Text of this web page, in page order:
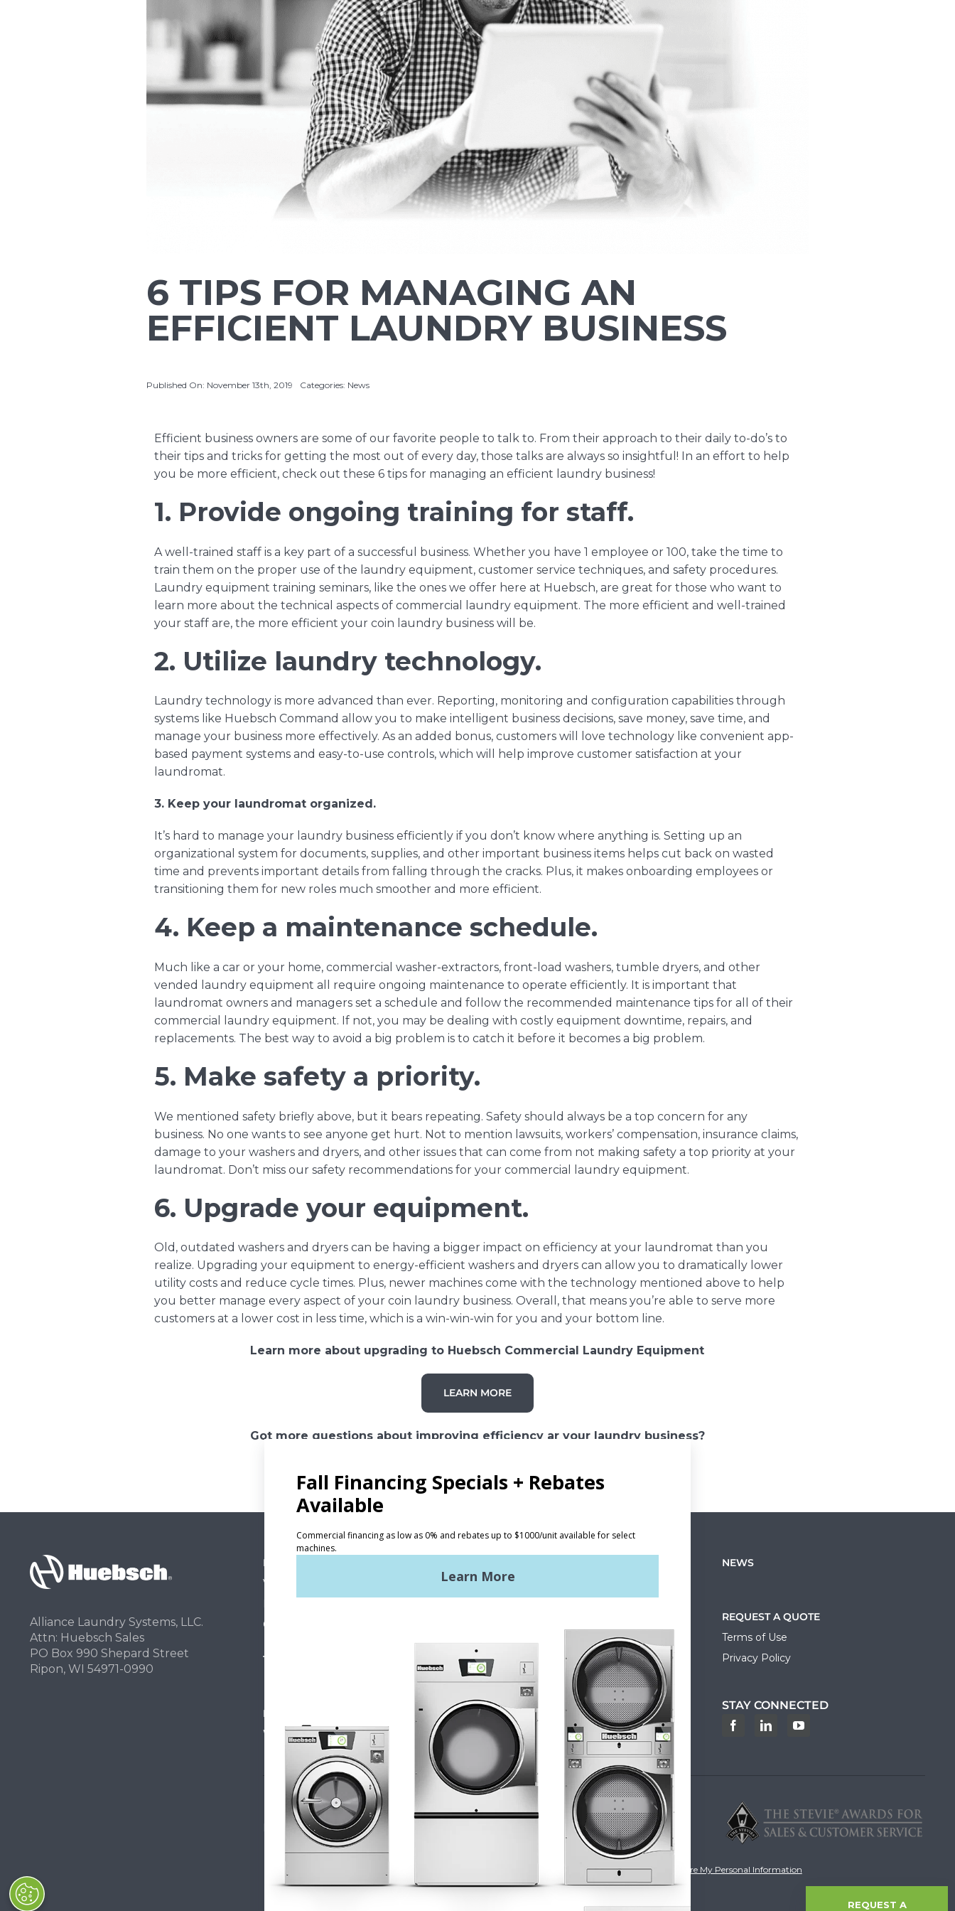
6 TIPS FOR MANAGING AN
EFFICIENT LAUNDRY BUSINESS
Published On: November 13th, 2019 Categories: News
Efficient business owners are some of our favorite people to talk to. From their approach to their daily to-do’s to
their tips and tricks for getting the most out of every day, those talks are always so insightful! In an effort to help
you be more efficient, check out these 6 tips for managing an efficient laundry business!
1. Provide ongoing training for staff.
A well-trained staff is a key part of a successful business. Whether you have 1 employee or 100, take the time to
train them on the proper use of the laundry equipment, customer service techniques, and safety procedures.
Laundry equipment training seminars, like the ones we offer here at Huebsch, are great for those who want to
learn more about the technical aspects of commercial laundry equipment. The more efficient and well-trained
your staff are, the more efficient your coin laundry business will be.
2. Utilize laundry technology.
Laundry technology is more advanced than ever. Reporting, monitoring and configuration capabilities through
systems like Huebsch Command allow you to make intelligent business decisions, save money, save time, and
manage your business more effectively. As an added bonus, customers will love technology like convenientapp-
based payment systems andeasy-to-use controls, which will help improve customer satisfaction at your
laundromat.
3. Keep your laundromat organized.
It’s hard to manage your laundry business efficiently if you don’t know where anything is. Setting up an
organizational system for documents, supplies, and other important business items helps cut back on wasted
time and prevents important details from falling through the cracks. Plus, it makes onboarding employees or
transitioning them for new roles much smoother and more efficient.
4. Keep a maintenance schedule.
Much like a car or your home, commercialwasher-extractors,front-load washers,tumble dryers, and other
vended laundry equipment all require ongoing maintenance to operate efficiently. It is important that
laundromat owners and managers set a schedule and follow the recommended maintenance tips for all of their
commercial laundry equipment. If not, you may be dealing with costly equipment downtime, repairs, and
replacements. The best way to avoid a big problem is to catch it before it becomes a big problem.
5. Make safety a priority.
We mentioned safety briefly above, but it bears repeating. Safety should always be a top concern for any
business. No one wants to see anyone get hurt. Not to mention lawsuits, workers’ compensation, insurance claims,
damage to your washers and dryers, and other issues that can come from not making safety a top priority at your
laundromat. Don’t miss oursafety recommendations for your commercial laundry equipment.
6. Upgrade your equipment.
Old, outdated washers and dryers can be having a bigger impact on efficiency at your laundromat than you
realize. Upgrading your equipment to energy-efficient washers and dryers can allow you to dramatically lower
utility costs and reduce cycle times. Plus, newer machines come with the technology mentioned above to help
you better manage every aspect of your coin laundry business. Overall, that means you’re able to serve more
customers at a lower cost in less time, which is a win-win-win for you and your bottom line.
Learn more about upgrading to Huebsch Commercial Laundry Equipment
LEARN MORE
Got more questions about improving efficiency ar your laundry business?
Alliance Laundry Systems, LLC.
Attn: Huebsch Sales
PO Box 990 Shepard Street
Ripon, WI 54971-0990
PRODUCTS
Vended Laundry
On-Premesis Laundry
TECHNOLOGY
INVESTORS
Why Replace with Huebsch
Request Parts
Warranty
Helpful Tips
My Alliance
Laundromat Owner Service Portal
NEWS
REQUEST A QUOTE
Terms of Use
Privacy Policy
STAY CONNECTED
Huebsch by Alliance Laundry Systems | © 2026 All Rights Reserved.
Cookie Preferences | Do Not Sell or Share My Personal Information